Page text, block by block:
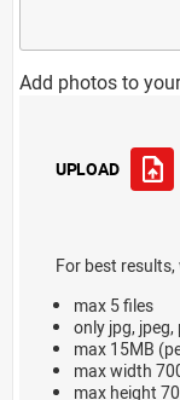
Add photos to
UPLOAD
For best
max 5 files
only jpg,
max 15MB
max width
max height